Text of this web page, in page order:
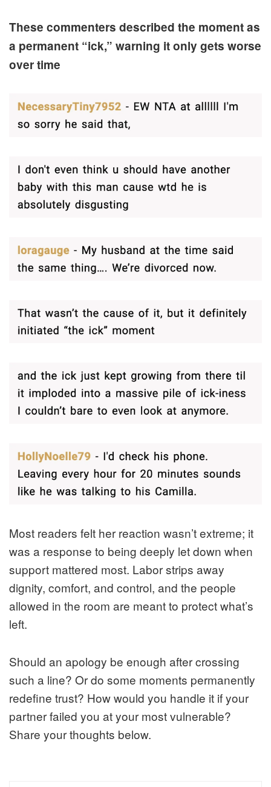
These commenters described the moment as
a permanent “ick,” warning it only gets worse
over time
Most readers felt her reaction wasn’t extreme; it
was a response to being deeply let down when
support mattered most. Labor strips away
dignity, comfort, and control, and the people
allowed in the room are meant to protect what’s
left.
Should an apology be enough after crossing
such a line? Or do some moments permanently
redefine trust? How would you handle it if your
partner failed you at your most vulnerable?
Share your thoughts below.